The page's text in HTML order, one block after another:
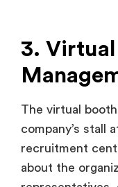
The virtual
company’s stall
recruitment
Essential